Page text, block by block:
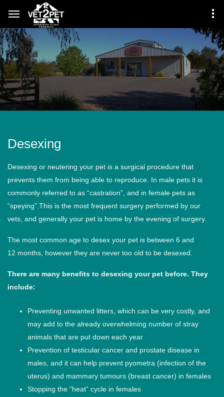
Desexing
Desexing or neutering your pet is a surgical procedure that
prevents them from being able to reproduce. In male pets it is
commonly referred to as “castration”, and in female pets as
“speying”.This is the most frequent surgery performed by our
vets, and generally your pet is home by the evening of surgery.
The most common age to desex your pet is between 6 and
12 months, however they are never too old to be desexed.
There are many benefits to desexing your pet before. They
include:
Preventing unwanted litters, which can be very costly, and
may add to the already overwhelming number of stray
animals that are put down each year
Prevention of testicular cancer and prostate disease in
males, and it can help prevent pyometra (infection of the
uterus) and mammary tumours (breast cancer) in females
Stopping the “heat” cycle in females